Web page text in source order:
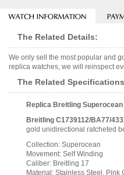
The Related Details:
We only sell the most popular and
replica watches, we will reinspect
The Related
Replica Breitling
Breitling C1739112/BA77/
gold unidirectional ratcheted
Collection: Superocean
Movement: Self Winding
Caliber: Breitling 17
Material: Stainless Steel, Pink